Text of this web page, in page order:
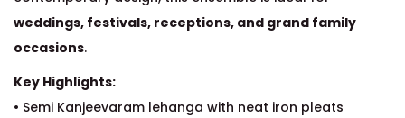
weddings, festivals, receptions, and grand family
occasions.
Key Highlights:
• Semi Kanjeevaram lehanga with neat iron pleats